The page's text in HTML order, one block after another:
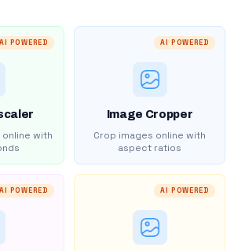
AI POWERED
with
AI POWERED
Image Cropper
Crop images online with
aspect ratios
AI POWERED AI POWERED